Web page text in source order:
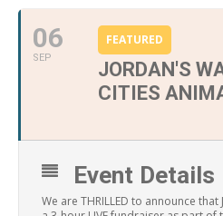
06
SEP
FEATURED
JORDAN'S
CITIES
Event Details
We are THRILLED to announce